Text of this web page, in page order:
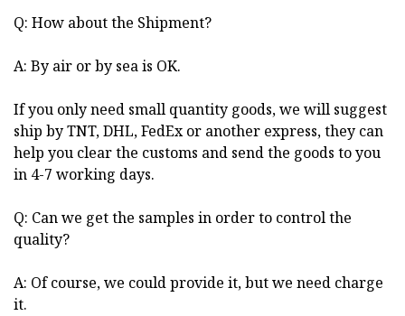
Q: How about the Shipment?
A: By air or by sea is OK.
If you only need small quantity goods, we will suggest
ship by TNT, DHL, FedEx or another express, they can
help you clear the customs and send the goods to you
in 4-7 working days.
Q: Can we get the samples in order to control the
quality?
A: Of course, we could provide it, but we need charge
it.